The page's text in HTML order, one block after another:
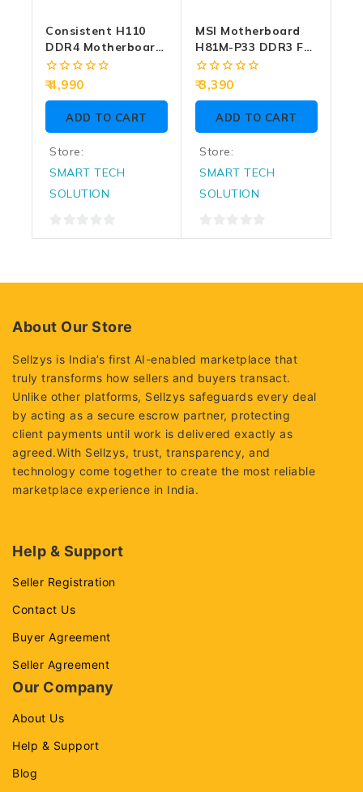
Consistent H110
DDR4 Motherboard
For Intel 6th | 7th
Gen With NVMe
Slot
0
of
4,990
ADD TO CART
Store:
SMART TECH
SOLUTION
0
MSI Motherboard
H81M-P33 DDR3 For
Intel 4th Gen
(Import)
0
of
3,390
ADD TO CART
Store:
SMART TECH
SOLUTION
0
About Our Store
Sellzys is India’s first AI-enabled marketplace that
truly transforms how sellers and buyers transact.
Unlike other platforms, Sellzys safeguards every deal
by acting as a secure escrow partner, protecting
client payments until work is delivered exactly as
agreed.With Sellzys, trust, transparency, and
technology come together to create the most reliable
marketplace experience in India.
Help & Support
Seller Registration
Contact Us
Buyer Agreement
Seller Agreement
Our Company
About Us
Help & Support
Blog